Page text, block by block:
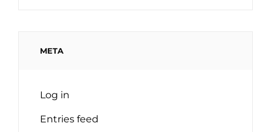
META
Log in
Entries feed